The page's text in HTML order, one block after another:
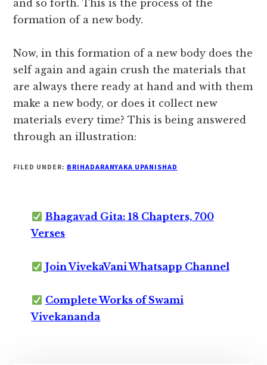
and so forth. This is the process of the
formation of a new body.
Now, in this formation of a new body does the
self again and again crush the materials that
are always there ready at hand and with them
make a new body, or does it collect new
materials every time? This is being answered
through an illustration:
FILED UNDER: BRIHADARANYAKA UPANISHAD
Bhagavad Gita: 18 Chapters, 700
Verses
Join VivekaVani Whatsapp Channel
Complete Works of Swami
Vivekananda